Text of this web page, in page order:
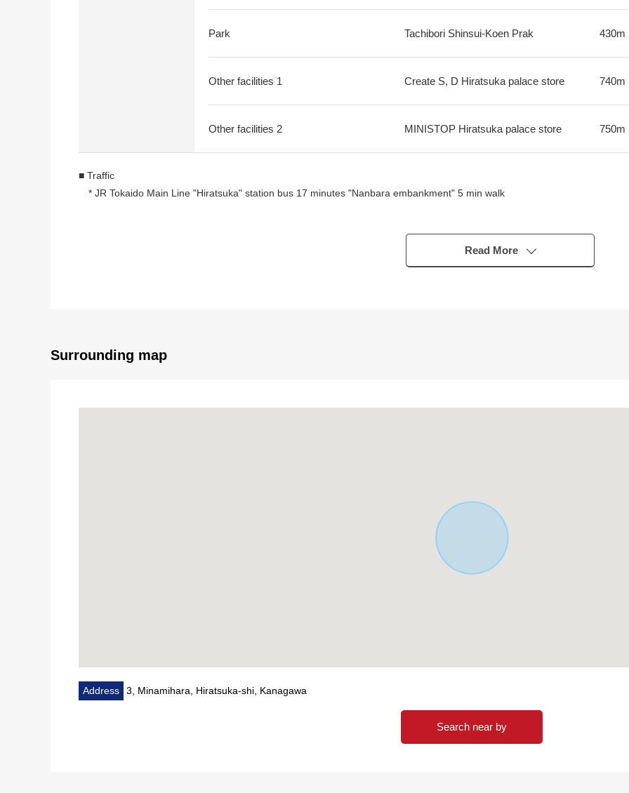
Park Tachibori Shinsui-Koen Prak 430m
Other facilities 1 Create S, D Hiratsuka palace store 740m
Other facilities 2 MINISTOP Hiratsuka palace store 750m
■ Traffic
* JR Tokaido Main Line "Hiratsuka" station bus 17 minutes "Nanbara embankment" 5 min walk
Read More
Surrounding map
Address 3, Minamihara, Hiratsuka-shi, Kanagawa
Search near by